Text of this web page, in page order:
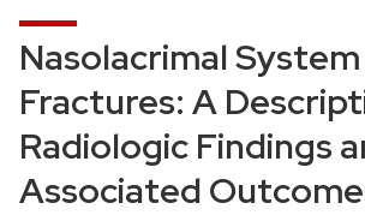
Nasolacrimal System
Fractures: A
Radiologic Findings
Associated